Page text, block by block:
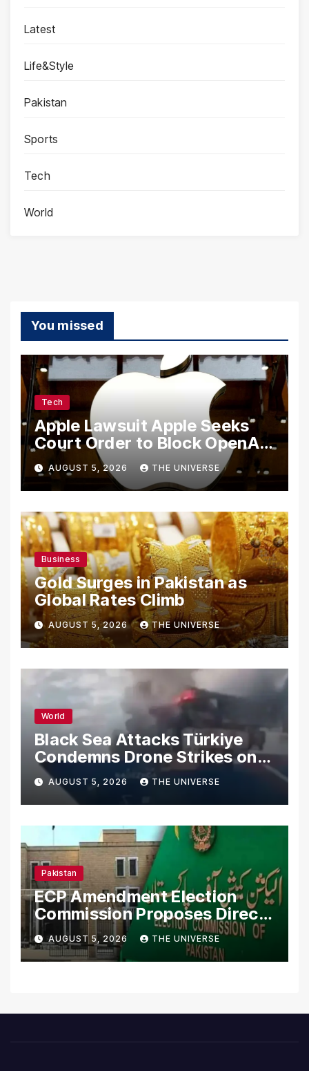
Latest
Life&Style
Pakistan
Sports
Tech
World
You missed
Tech
Apple Lawsuit Apple Seeks
Court Order to Block OpenAI
From Using Alleged Trade
Secrets
AUGUST 5, 2026 THE UNIVERSE
Business
Gold Surges in Pakistan as
Global Rates Climb
AUGUST 5, 2026 THE UNIVERSE
World
Black Sea Attacks Türkiye
Condemns Drone Strikes on
Merchant Ships
AUGUST 5, 2026 THE UNIVERSE
Pakistan
ECP Amendment Election
Commission Proposes Direct
Scrutiny of Lawmakers’
Asset Declarations
AUGUST 5, 2026 THE UNIVERSE